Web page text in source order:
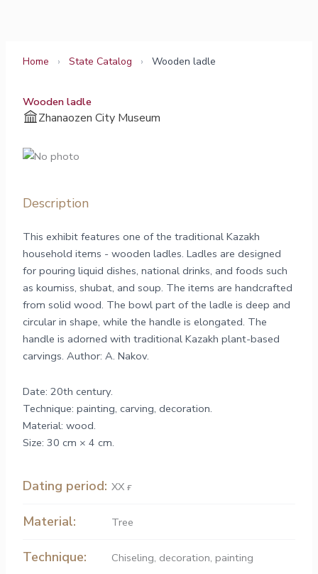
Home › State Catalog › Wooden ladle
Wooden ladle
Zhanaozen City Museum
Description
This exhibit features one of the traditional Kazakh
household items - wooden ladles. Ladles are designed
for pouring liquid dishes, national drinks, and foods such
as koumiss, shubat, and soup. The items are handcrafted
from solid wood. The bowl part of the ladle is deep and
circular in shape, while the handle is elongated. The
handle is adorned with traditional Kazakh plant-based
carvings. Author: A. Nakov.
Date: 20th century.
Technique: painting, carving, decoration.
Material: wood.
Size: 30 cm × 4 cm.
Dating period: ХХ ғ.
Material: Tree
Technique: Chiseling, decoration,painting